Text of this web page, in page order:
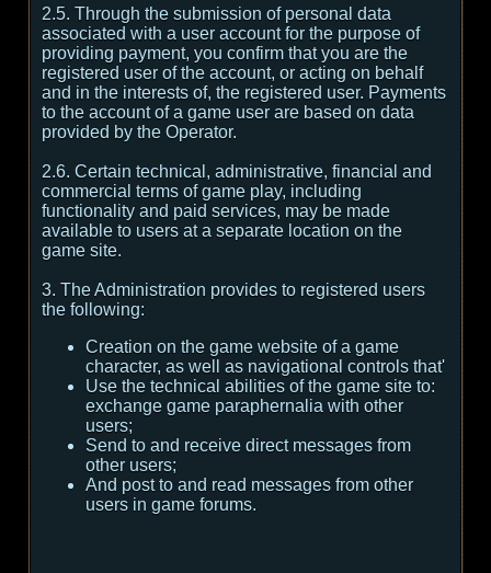
2.5. Through the submission of personal data
associated with a user account for the purpose of
providing payment, you confirm that you are the
registered user of the account, or acting on behalf
and in the interests of, the registered user. Payments
to the account of a game user are based on data
provided by the Operator.
2.6. Certain technical, administrative, financial and
commercial terms of game play, including
functionality and paid services, may be made
available to users at a separate location on the
game site.
3. The Administration provides to registered users
the following:
Creation on the game website of a game
character, as well as navigational controls that'
Use the technical abilities of the game site to:
exchange game paraphernalia with other
users;
Send to and receive direct messages from
other users;
And post to and read messages from other
users in game forums.